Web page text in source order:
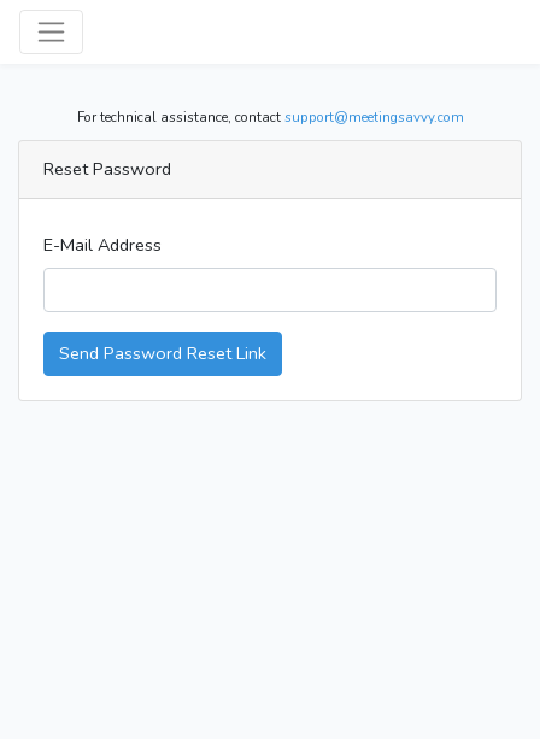
For technical assistance, contactsupport@meetingsavvy.com
Reset Password
E-Mail Address
Send Password Reset Link